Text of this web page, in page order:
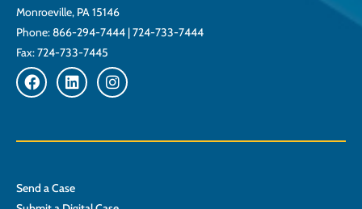
Monroeville, PA 15146
Phone:866-294-7444 |724-733-7444
Fax: 724-733-7445
Send a Case